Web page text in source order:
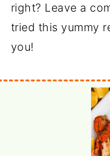
right? Leave a
tried this yummy
you!